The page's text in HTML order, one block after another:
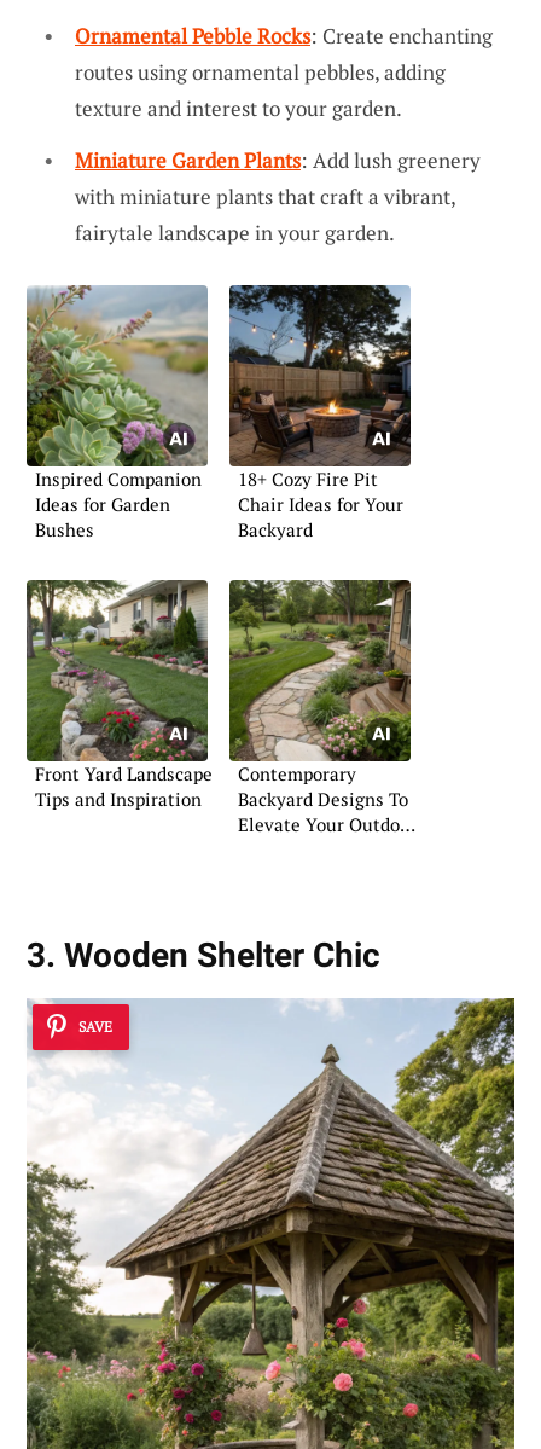
Ornamental Pebble Rocks: Create enchanting
routes using ornamental pebbles, adding
texture and interest to your garden.
Miniature Garden Plants: Add lush greenery
with miniature plants that craft a vibrant,
fairytale landscape in your garden.
Inspired Companion
Ideas for Garden
Bushes
18+ Cozy Fire Pit
Chair Ideas for Your
Backyard
Front Yard Landscape
Tips and Inspiration
Contemporary
Backyard Designs To
Elevate Your Outdoor
3. Wooden Shelter Chic
SAVE